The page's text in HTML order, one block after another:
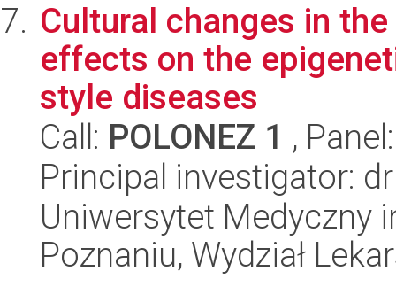
Cultural changes in
effects on the
style diseases
Call: POLONEZ 1 ,
Principal investigator:
Uniwersytet Medyczny
Poznaniu, Wydział